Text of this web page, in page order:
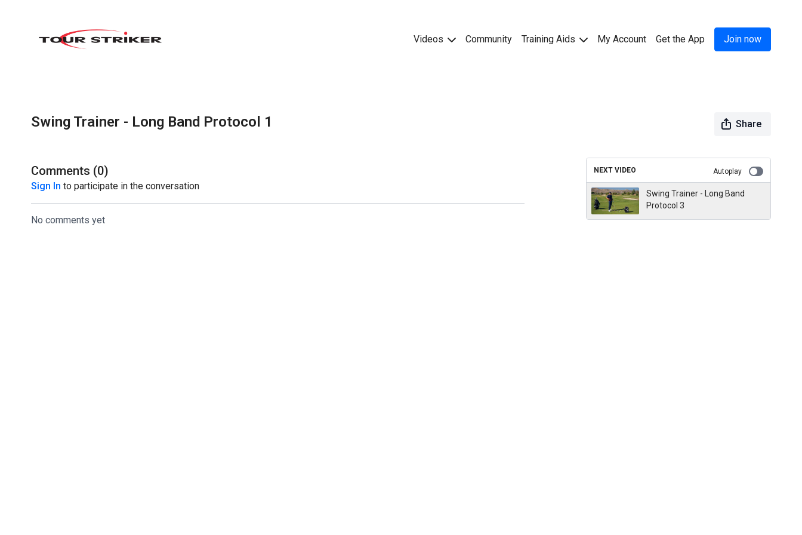
Videos Community Training Aids My Account Get the App Join now
Swing Trainer - Long Band Protocol 1 Share
Comments (0)
Sign In to participate in the conversation
No comments yet
NEXT VIDEO Autoplay
Swing Trainer - Long Band
Protocol 3